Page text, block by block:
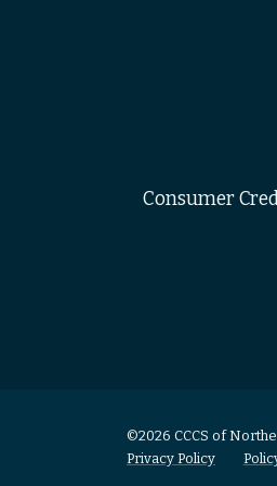
Consumer
©2026 CCCS of
Privacy Policy